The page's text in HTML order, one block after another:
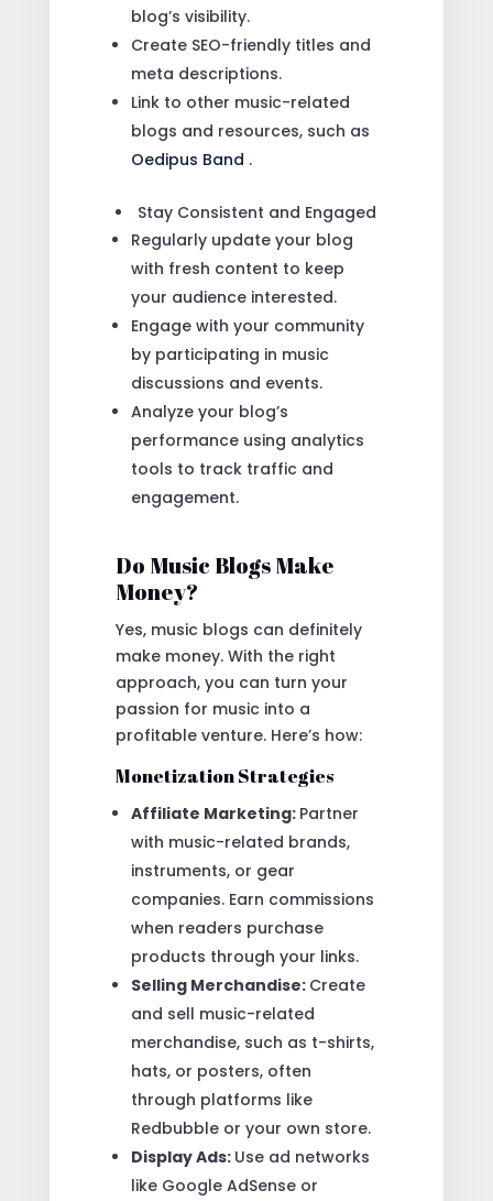
blog’s visibility.
Create SEO-friendly titles and
meta descriptions.
Link to other music-related
blogs and resources, such as
Oedipus Band .
Stay Consistent and Engaged
Regularly update your blog
with fresh content to keep
your audience interested.
Engage with your community
by participating in music
discussions and events.
Analyze your blog’s
performance using analytics
tools to track traffic and
engagement.
Do Music Blogs Make
Money?
Yes, music blogs can definitely
make money. With the right
approach, you can turn your
passion for music into a
profitable venture. Here’s how:
Monetization Strategies
Affiliate Marketing: Partner
with music-related brands,
instruments, or gear
companies. Earn commissions
when readers purchase
products through your links.
Selling Merchandise: Create
and sell music-related
merchandise, such as t-shirts,
hats, or posters, often
through platforms like
Redbubble or your own store.
Display Ads: Use ad networks
like Google AdSense or